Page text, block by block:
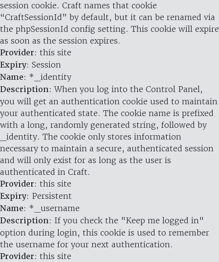
session cookie. Craft names that cookie
“CraftSessionId” by default, but it can be renamed via
the phpSessionId config setting. This cookie will expire
as soon as the session expires.
Provider: this site
Expiry: Session
Name: *_identity
Description: When you log into the Control Panel,
you will get an authentication cookie used to maintain
your authenticated state. The cookie name is prefixed
with a long, randomly generated string, followed by
_identity. The cookie only stores information
necessary to maintain a secure, authenticated session
and will only exist for as long as the user is
authenticated in Craft.
Provider: this site
Expiry: Persistent
Name: *_username
Description: If you check the "Keep me logged in"
option during login, this cookie is used to remember
the username for your next authentication.
Provider: this site